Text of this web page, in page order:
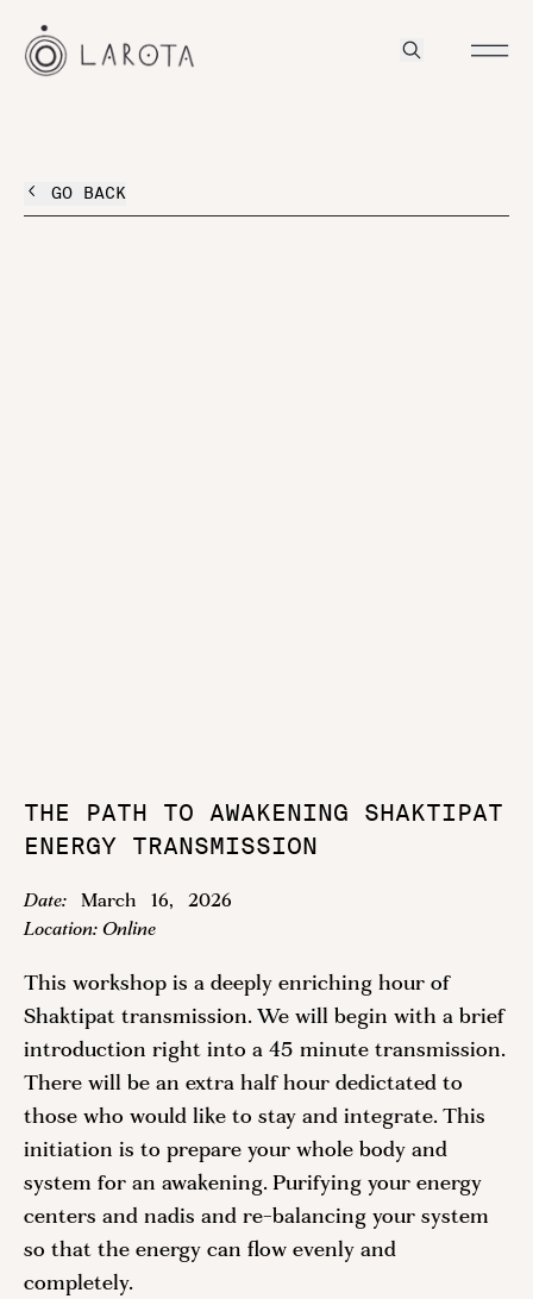
GO BACK
THE PATH TO AWAKENING SHAKTIPAT
ENERGY TRANSMISSION
Date: March 16,
2026
Location: Online
This workshop is a deeply enriching hour of
Shaktipat transmission. We will begin with a brief
introduction right into a 45 minute transmission.
There will be an extra half hour dedictated to
those who would like to stay and integrate. This
initiation is to prepare your whole body and
system for an awakening. Purifying your energy
centers and nadis and re-balancing your system
so that the energy can flow evenly and
completely.